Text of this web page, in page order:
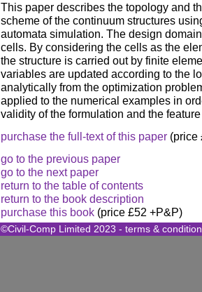
This paper describes the topology and
scheme of the continuum structures
automata simulation. The design
cells. By considering the cells as the
the structure is carried out by finite
variables are updated according to the
analytically from the optimization
applied to the numerical examples in
validity of the formulation and the
purchase the full-text of this paper (price
go to the previous paper
go to the next paper
return to the table of contents
return to the book description
purchase this book (price £52 +P&P)
©Civil-Comp Limited 2023 - terms &